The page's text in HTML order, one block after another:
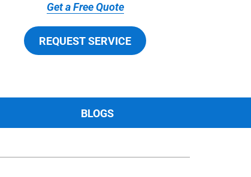
Get a Free Quote
REQUEST SERVICE
BLOGS